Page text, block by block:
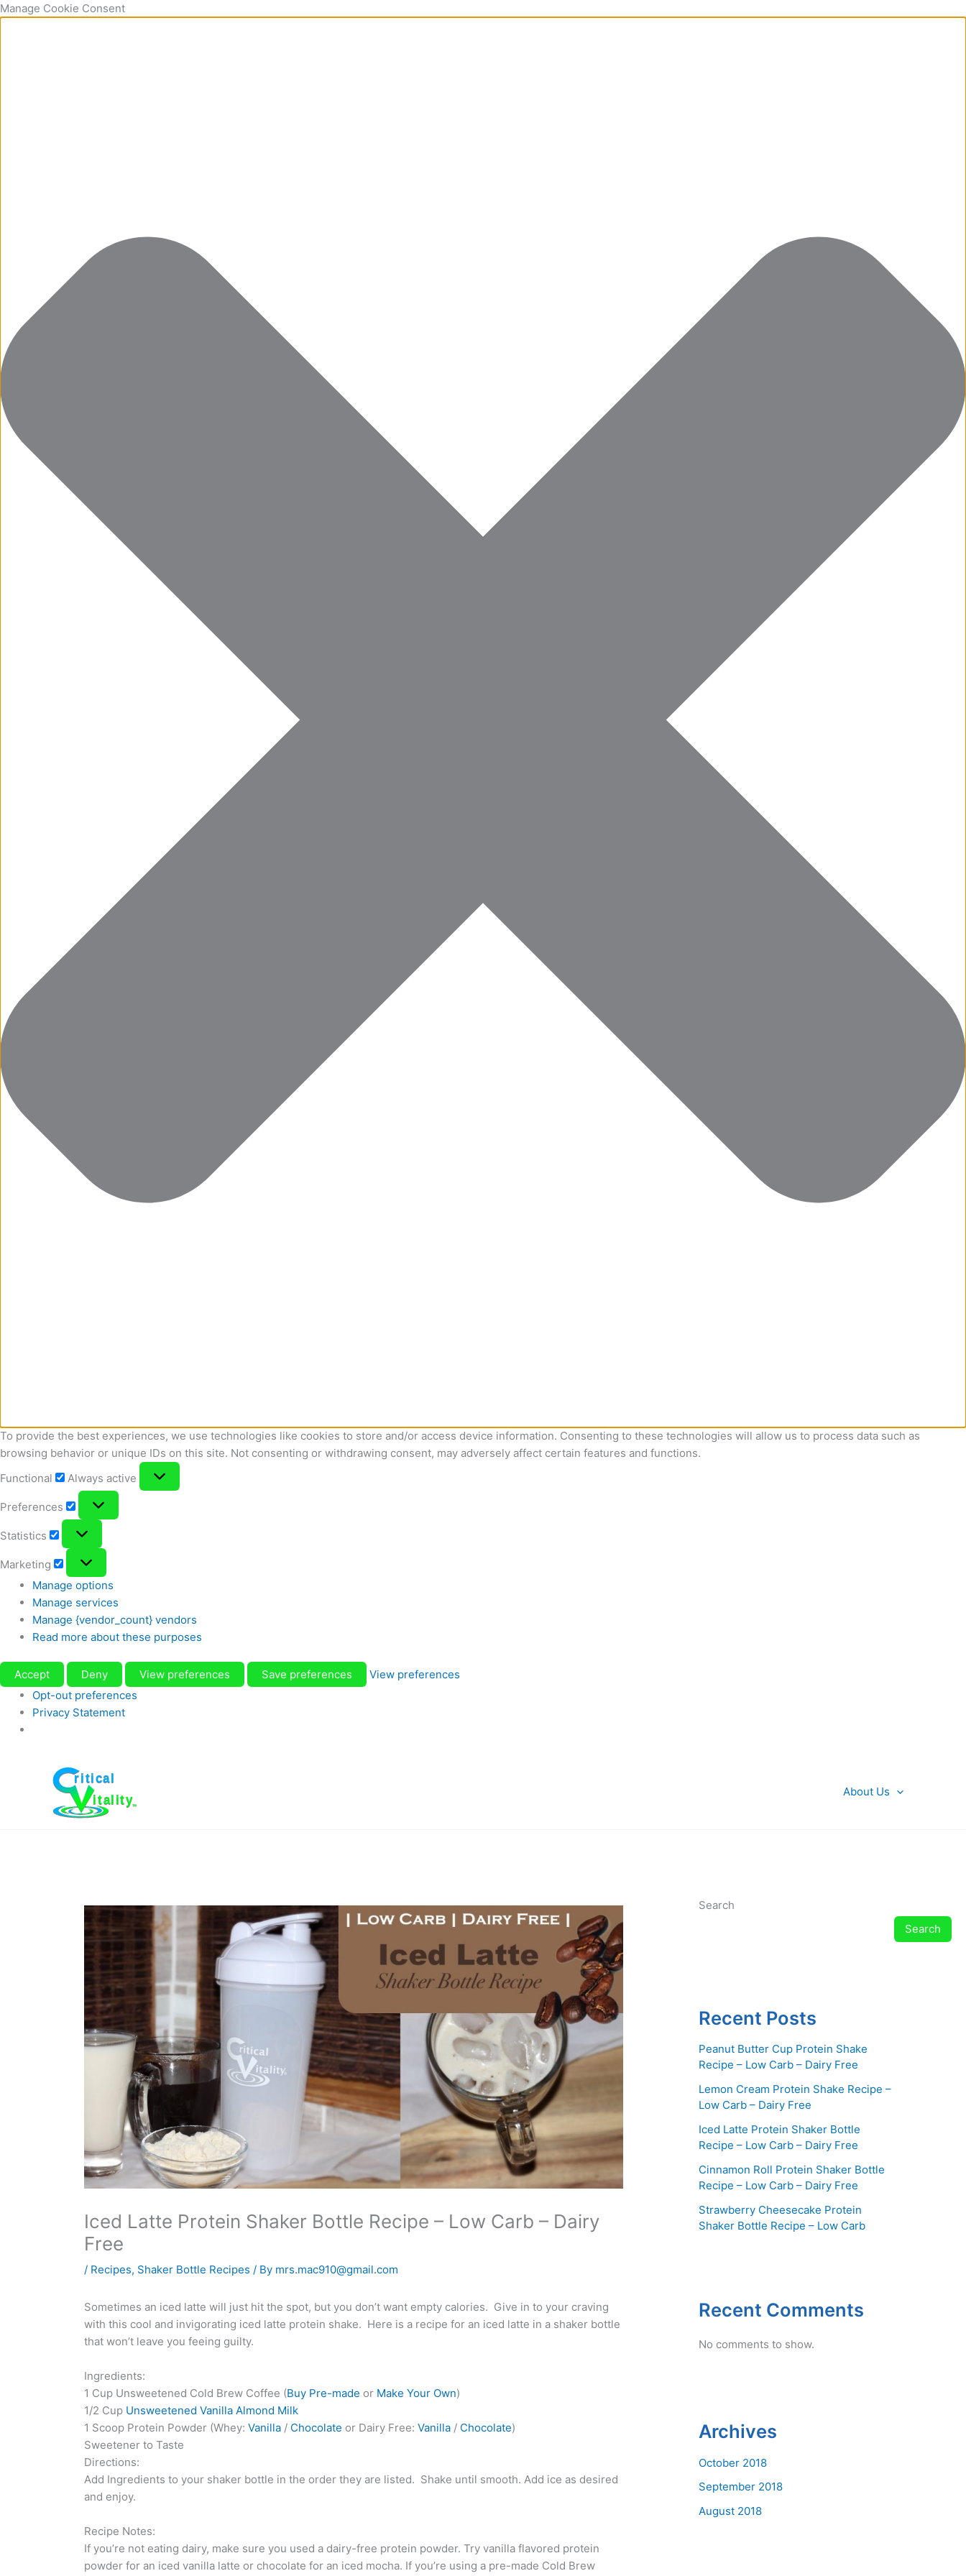
Manage Cookie Consent
To provide the best experiences, we use technologies like cookies to store and/or access device information. Consenting to these technologies will allow us to process data such as
browsing behavior or unique IDs on this site. Not consenting or withdrawing consent, may adversely affect certain features and functions.
Functional
Always active
Preferences
Preferences
Statistics
Statistics
Marketing
Marketing
Manage options
Manage services
Manage {vendor_count} vendors
Read more about these purposes
Accept Deny View preferences Save preferences
View preferences
Opt-out preferences
Privacy Statement
About Us
Iced Latte Protein Shaker Bottle Recipe – Low Carb – Dairy
Free
/ Recipes, Shaker Bottle Recipes / By mrs.mac910@gmail.com
Sometimes an iced latte will just hit the spot, but you don’t want empty calories. Give in to your craving
with this cool and invigorating iced latte protein shake. Here is a recipe for an iced latte in a shaker bottle
that won’t leave you feeing guilty.
Ingredients:
1 Cup Unsweetened Cold Brew Coffee (Buy Pre-made or Make Your Own)
1/2 Cup Unsweetened Vanilla Almond Milk
1 Scoop Protein Powder (Whey: Vanilla / Chocolate or Dairy Free: Vanilla / Chocolate)
Sweetener to Taste
Directions:
Add Ingredients to your shaker bottle in the order they are listed. Shake until smooth. Add ice as desired
and enjoy.
Recipe Notes:
If you’re not eating dairy, make sure you used a dairy-free protein powder. Try vanilla flavored protein
powder for an iced vanilla latte or chocolate for an iced mocha. If you’re using a pre-made Cold Brew
Search
Search
Recent Posts
Peanut Butter Cup Protein Shake
Recipe – Low Carb – Dairy Free
Lemon Cream Protein Shake Recipe –
Low Carb – Dairy Free
Iced Latte Protein Shaker Bottle
Recipe – Low Carb – Dairy Free
Cinnamon Roll Protein Shaker Bottle
Recipe – Low Carb – Dairy Free
Strawberry Cheesecake Protein
Shaker Bottle Recipe – Low Carb
Recent Comments
No comments to show.
Archives
October 2018
September 2018
August 2018